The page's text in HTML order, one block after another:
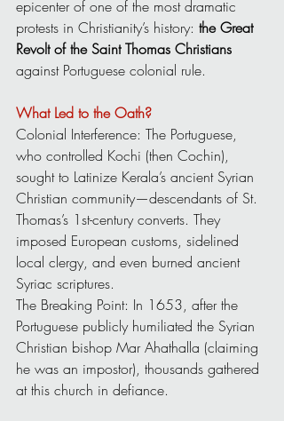
epicenter of one of the most dramatic
protests in Christianity’s history: the Great
Revolt of the Saint Thomas Christians
against Portuguese colonial rule.
What Led to the Oath?
Colonial Interference: The Portuguese,
who controlled Kochi (then Cochin),
sought to Latinize Kerala’s ancient Syrian
Christian community—descendants of St.
Thomas’s 1st-century converts. They
imposed European customs, sidelined
local clergy, and even burned ancient
Syriac scriptures.
The Breaking Point: In 1653, after the
Portuguese publicly humiliated the Syrian
Christian bishop Mar Ahathalla (claiming
he was an impostor), thousands gathered
at this church in defiance.